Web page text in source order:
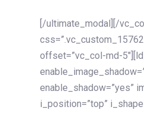
[/ultimate_modal][/
offset=”vc_col-md-
enable_shadow=”yes”
i_position=”top”